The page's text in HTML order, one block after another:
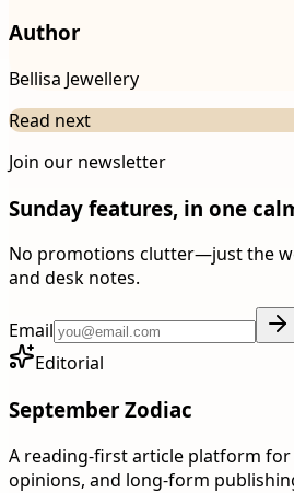
Author
Bellisa Jewellery
Read next
Join our newsletter
Sunday features, in one
No promotions clutter—just the
and desk notes.
Email
Editorial
September Zodiac
A reading-first article platform for
opinions, and long-form